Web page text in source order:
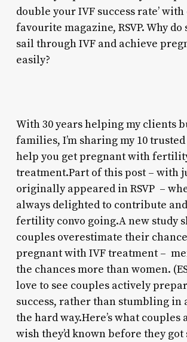
double your IVF success rate’
favourite magazine, RSVP. Why
sail through IVF and achieve
easily?
With 30 years helping my clients
families, I’m sharing my 10
help you get pregnant with
treatment.Part of this post – with
originally appeared in RSVP –
always delighted to contribute
fertility convo going.A new study
couples overestimate their
pregnant with IVF treatment –
the chances more than women.
love to see couples actively
success, rather than stumbling in
the hard way.Here’s what couples
wish they’d known before they